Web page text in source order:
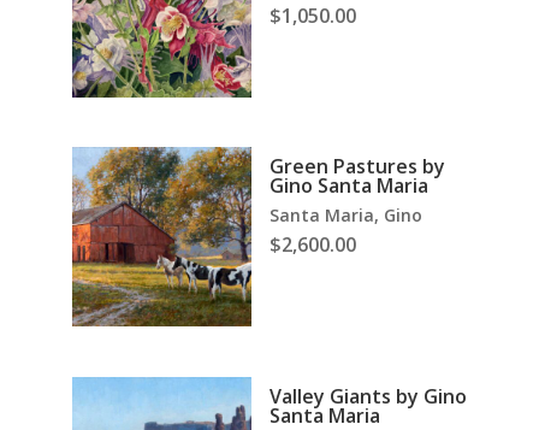
$1,050.00
Green Pastures by
Gino Santa Maria
Santa Maria, Gino
$2,600.00
Valley Giants by Gino
Santa Maria